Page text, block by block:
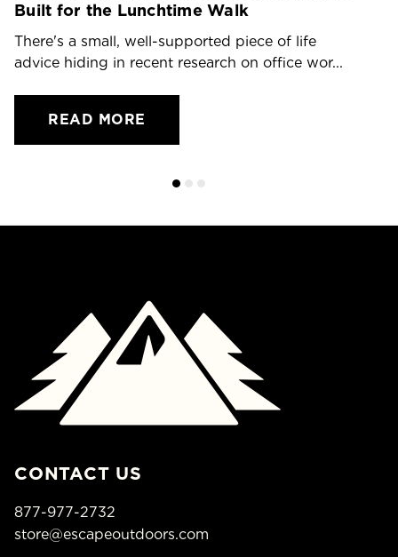
Built for the Lunchtime Walk
There's a small, well-supported piece of life
advice hiding in recent research on office wor...
READ MORE
CONTACT US
877-977-2732
store@escapeoutdoors.com